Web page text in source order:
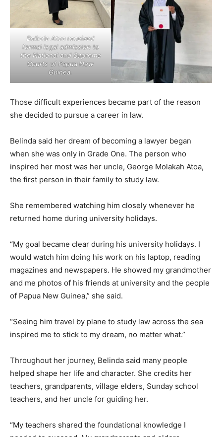
Belinda Atoa received
formal legal admission to
the National and Supreme
Courts of Papua New
Guinea.
Those difficult experiences became part of the reason
she decided to pursue a career in law.
Belinda said her dream of becoming a lawyer began
when she was only in Grade One. The person who
inspired her most was her uncle, George Molakah Atoa,
the first person in their family to study law.
She remembered watching him closely whenever he
returned home during university holidays.
“My goal became clear during his university holidays. I
would watch him doing his work on his laptop, reading
magazines and newspapers. He showed my grandmother
and me photos of his friends at university and the people
of Papua New Guinea,” she said.
“Seeing him travel by plane to study law across the sea
inspired me to stick to my dream, no matter what.”
Throughout her journey, Belinda said many people
helped shape her life and character. She credits her
teachers, grandparents, village elders, Sunday school
teachers, and her uncle for guiding her.
“My teachers shared the foundational knowledge I